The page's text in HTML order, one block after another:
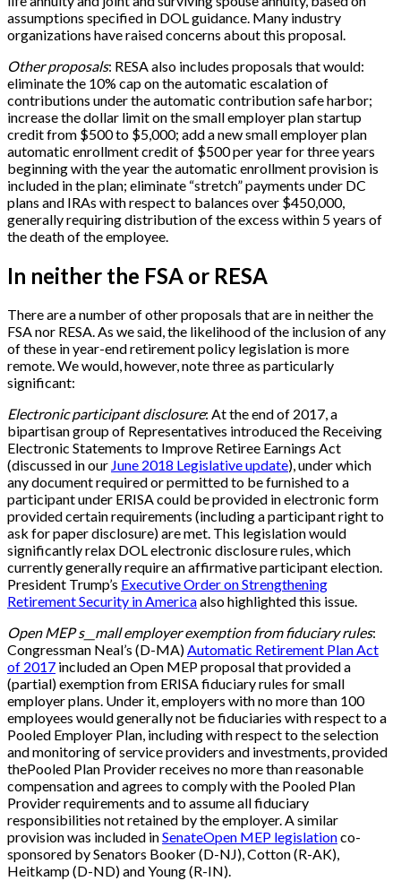
assumptions specified in DOL guidance. Many industry
organizations have raised concerns about this proposal.
Other proposals: RESA also includes proposals that would:
eliminate the 10% cap on the automatic escalation of
contributions under the automatic contribution safe harbor;
increase the dollar limit on the small employer plan startup
credit from $500 to $5,000; add a new small employer plan
automatic enrollment credit of $500 per year for three years
beginning with the year the automatic enrollment provision is
included in the plan; eliminate “stretch” payments under DC
plans and IRAs with respect to balances over $450,000,
generally requiring distribution of the excess within 5 years of
the death of the employee.
In neither the FSA or RESA
There are a number of other proposals that are in neither the
FSA nor RESA. As we said, the likelihood of the inclusion of any
of these in year-end retirement policy legislation is more
remote. We would, however, note three as particularly
significant:
Electronic participant disclosure: At the end of 2017, a
bipartisan group of Representatives introduced the Receiving
Electronic Statements to Improve Retiree Earnings Act
(discussed in our June 2018 Legislative update), under which
any document required or permitted to be furnished to a
participant under ERISA could be provided in electronic form
provided certain requirements (including a participant right to
ask for paper disclosure) are met. This legislation would
significantly relax DOL electronic disclosure rules, which
currently generally require an affirmative participant election.
President Trump’s Executive Order on Strengthening
Retirement Security in Americaalso highlighted this issue.
Open MEP s__mall employer exemption from fiduciary rules:
Congressman Neal’s (D-MA)Automatic Retirement Plan Act
of 2017 included an Open MEP proposal that provided a
(partial) exemption from ERISA fiduciary rules for small
employer plans. Under it, employers with no more than 100
employees would generally not be fiduciaries with respect to a
Pooled Employer Plan, including with respect to the selection
and monitoring of service providers and investments, provided
thePooled Plan Provider receives no more than reasonable
compensation and agrees to comply with the Pooled Plan
Provider requirements and to assume all fiduciary
responsibilities not retained by the employer. A similar
provision was included inSenateOpen MEP legislationco-
sponsored by Senators Booker (D-NJ), Cotton (R-AK),
Heitkamp (D-ND) and Young (R-IN).